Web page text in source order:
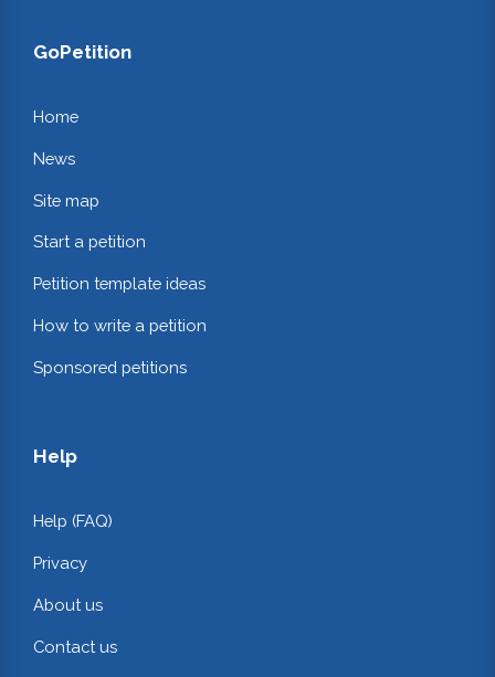
GoPetition
Home
News
Site map
Start a petition
Petition template ideas
How to write a petition
Sponsored petitions
Help
Help (FAQ)
Privacy
About us
Contact us